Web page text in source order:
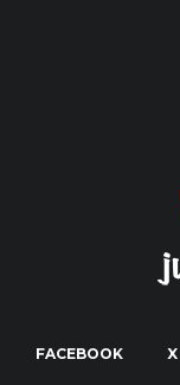
FACEBOOK X